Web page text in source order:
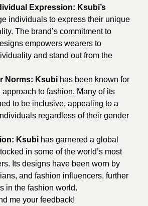
Expression: Ksubi’s
individuals to express their unique
The brand’s commitment to
empowers wearers to
and stand out from the
Norms: Ksubi has been known for
to fashion. Many of its
to be inclusive, appealing to a
regardless of their gender
Ksubi has garnered a global
in some of the world’s most
Its designs have been worn by
and fashion influencers, further
in the fashion world.
me your feedback!